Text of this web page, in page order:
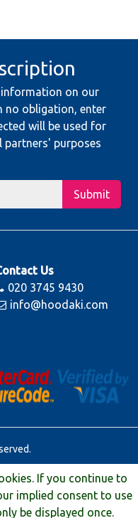
information on our
no obligation, enter
will be used for
partners' purposes
Submit
Us
020 3745 9430
info@hoodaki.com
If you continue to
implied consent to use
be displayed once.